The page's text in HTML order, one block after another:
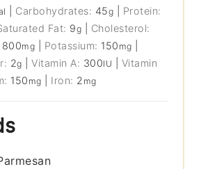
Carbohydrates: 45g
Protein:
Fat: 9g
Cholesterol:
800mg Potassium: 150 mg
2g |Vitamin A: 300IU
Vitamin
150 mg Iron: 2 mg